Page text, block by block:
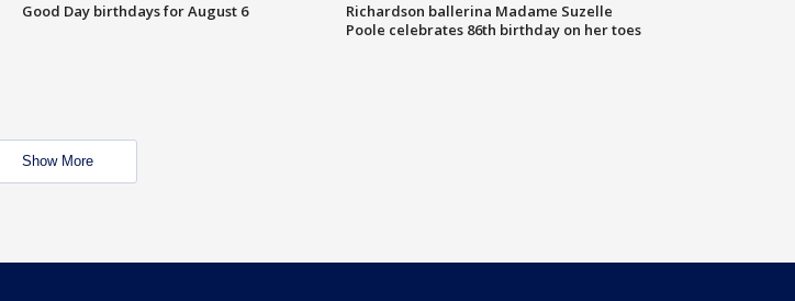
Good Day birthdays for August 6
Richardson ballerina Madame Suzelle
Poole celebrates 86th birthday on her toes
Show More